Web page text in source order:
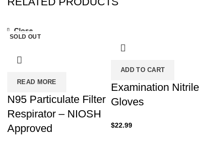
SOLD OUT
READ MORE
Close
N95 Particulate Filter
Respirator – NIOSH
Approved
ADD TO CART
Close
Examination Nitrile
Gloves
$22.99